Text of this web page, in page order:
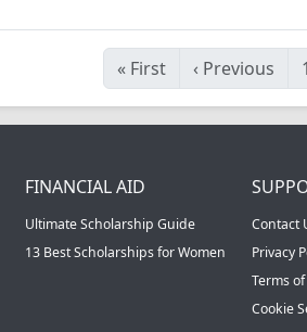
« First ‹ Previous 1
FINANCIAL AID
Ultimate Scholarship Guide
13 Best Scholarships for Women
Contact
Privacy
Terms
Cookie